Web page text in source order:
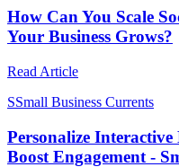
How Can You Scale
Your Business Grows?
Read Article
SSmall Business Currents
Personalize
Boost Engagement -